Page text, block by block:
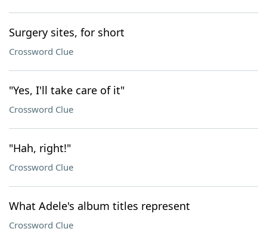
Surgery sites, for short
Crossword Clue
"Yes, I'll take care of it"
Crossword Clue
"Hah, right!"
Crossword Clue
What Adele's album titles represent
Crossword Clue